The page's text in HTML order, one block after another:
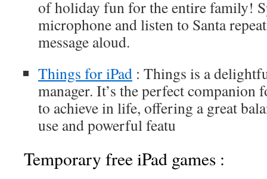
of holiday fun for the entire family!
microphone and listen to Santa
message aloud.
Things for iPad : Things is a
manager. It’s the perfect companion
to achieve in life, offering a great
use and powerful featu
Temporary free iPad games :